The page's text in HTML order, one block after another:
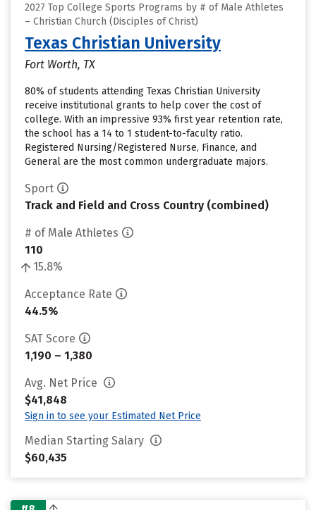
2027 Top College Sports Programs by # of Male Athletes
– Christian Church (Disciples of Christ)
Texas Christian University
Fort Worth, TX
80% of students attending Texas Christian University
receive institutional grants to help cover the cost of
college. With an impressive 93% first year retention rate,
the school has a 14 to 1 student-to-faculty ratio.
Registered Nursing/Registered Nurse, Finance, and
General are the most common undergraduate majors.
Sport
Track and Field and Cross Country (combined)
# of Male Athletes
110
15.8%
Acceptance Rate
44.5%
SAT Score
1,190 – 1,380
Avg. Net Price
$41,848
Sign in to see your Estimated Net Price
Median Starting Salary
$60,435